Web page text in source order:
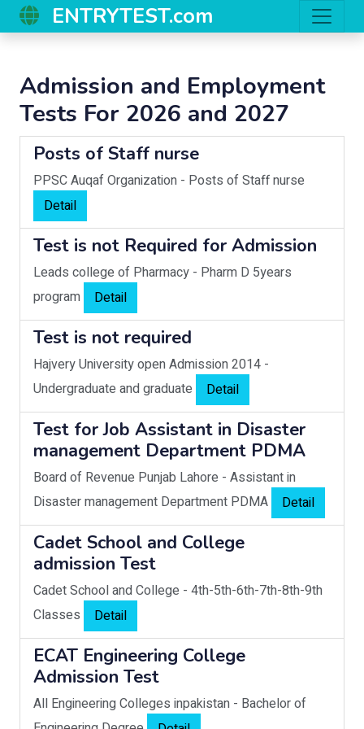
ENTRYTEST.com
Admission and Employment
Tests For 2026 and 2027
Posts of Staff nurse
PPSC Auqaf Organization - Posts of Staff nurse
Detail
Test is not Required for Admission
Leads college of Pharmacy - Pharm D 5years
program
Detail
Test is not required
Hajvery University open Admission 2014 -
Undergraduate and graduate
Detail
Test for Job Assistant in Disaster
management Department PDMA
Board of Revenue Punjab Lahore - Assistant in
Disaster management Department PDMA
Detail
Cadet School and College
admission Test
Cadet School and College - 4th-5th-6th-7th-8th-9th
Classes
Detail
ECAT Engineering College
Admission Test
All Engineering Colleges inpakistan - Bachelor of